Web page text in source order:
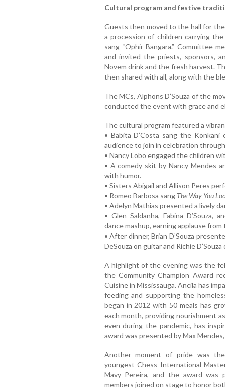
Cultural program and festive
Guests then moved to the hall for
a procession of children carrying
sang “Ophir Bangara.” Committee
and invited the priests, sponsors,
Novem drink and the fresh harvest.
then shared with all, along with the
The MCs, Alphons D’Souza of the
conducted the event with grace and
The cultural program featured a
• Babita D’Costa sang the
audience to join in celebration
• Nancy Lobo engaged the children
• A comedy skit by Nancy Mendes
with humor.
• Sisters Abigail and Allison Peres
• Romeo Barbosa sang The Way You
• Adelyn Mathias presented a lively
• Glen Saldanha, Fabina D’Souza,
dance mashup, earning applause from
• After dinner, Brian D’Souza
DeSouza on guitar and Richie D’Souza
A highlight of the evening was the
the Community Champion Award
Cuisine in Mississauga. Ancila has
feeding and supporting the
began in 2012 with 50 meals has
each month, providing nourishment
even during the pandemic, has
award was presented by Max
Another moment of pride was
youngest Chess International
Mavy Pereira, and the award was
members joined on stage to honor